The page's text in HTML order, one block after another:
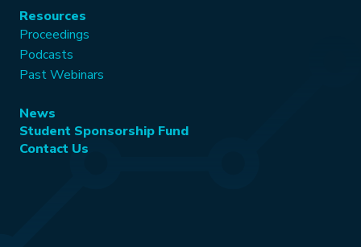
Resources
Proceedings
Podcasts
Past Webinars
News
Student Sponsorship Fund
Contact Us